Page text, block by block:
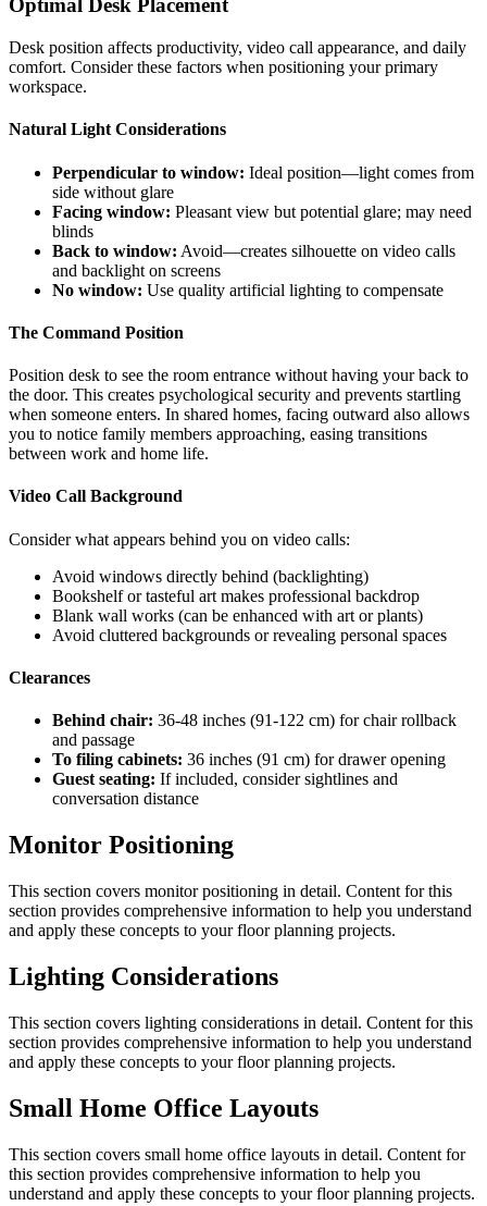
Optimal Desk Placement
Desk position affects productivity, video call appearance, and daily
comfort. Consider these factors when positioning your primary
workspace.
Natural Light Considerations
Perpendicular to window: Ideal position—light comes from
side without glare
Facing window: Pleasant view but potential glare; may need
blinds
Back to window: Avoid—creates silhouette on video calls
and backlight on screens
No window: Use quality artificial lighting to compensate
The Command Position
Position desk to see the room entrance without having your back to
the door. This creates psychological security and prevents startling
when someone enters. In shared homes, facing outward also allows
you to notice family members approaching, easing transitions
between work and home life.
Video Call Background
Consider what appears behind you on video calls:
Avoid windows directly behind (backlighting)
Bookshelf or tasteful art makes professional backdrop
Blank wall works (can be enhanced with art or plants)
Avoid cluttered backgrounds or revealing personal spaces
Clearances
Behind chair: 36-48 inches (91-122 cm) for chair rollback
and passage
To filing cabinets: 36 inches (91 cm) for drawer opening
Guest seating: If included, consider sightlines and
conversation distance
Monitor Positioning
This section covers monitor positioning in detail. Content for this
section provides comprehensive information to help you understand
and apply these concepts to your floor planning projects.
Lighting Considerations
This section covers lighting considerations in detail. Content for this
section provides comprehensive information to help you understand
and apply these concepts to your floor planning projects.
Small Home Office Layouts
This section covers small home office layouts in detail. Content for
this section provides comprehensive information to help you
understand and apply these concepts to your floor planning projects.